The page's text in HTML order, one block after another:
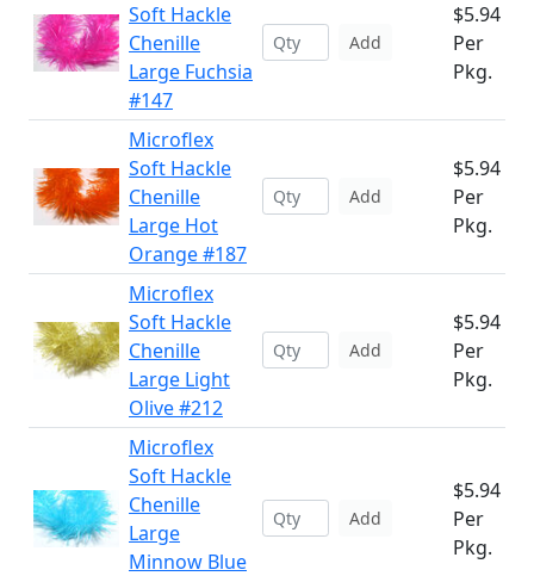
Soft Hackle
Chenille
Large Fuchsia
#147
Add
$5.94
Per
Pkg.
Microflex
Soft Hackle
Chenille
Large Hot
Orange #187
Add
$5.94
Per
Pkg.
Microflex
Soft Hackle
Chenille
Large Light
Olive #212
Add
$5.94
Per
Pkg.
Microflex
Soft Hackle
Chenille
Large
Minnow Blue
Add
$5.94
Per
Pkg.